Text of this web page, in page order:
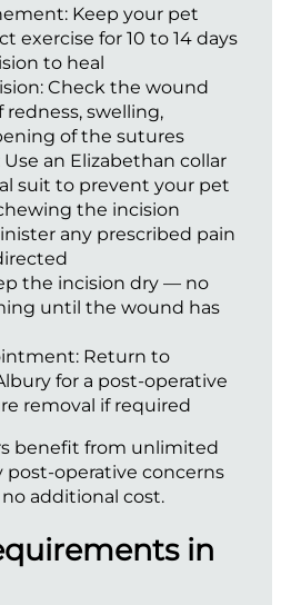
Keep your pet
exercise for 10 to 14 days
to heal
Check the wound
redness, swelling,
of the sutures
Use an Elizabethan collar
suit to prevent your pet
the incision
any prescribed pain
the incision dry — no
until the wound has
Return to
for a post-operative
removal if required
benefit from unlimited
post-operative concerns
additional cost.
in